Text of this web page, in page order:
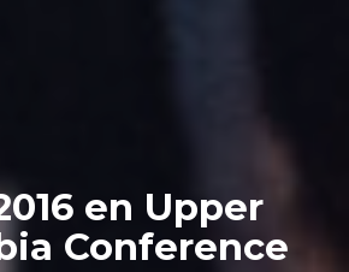
en Upper
Conference